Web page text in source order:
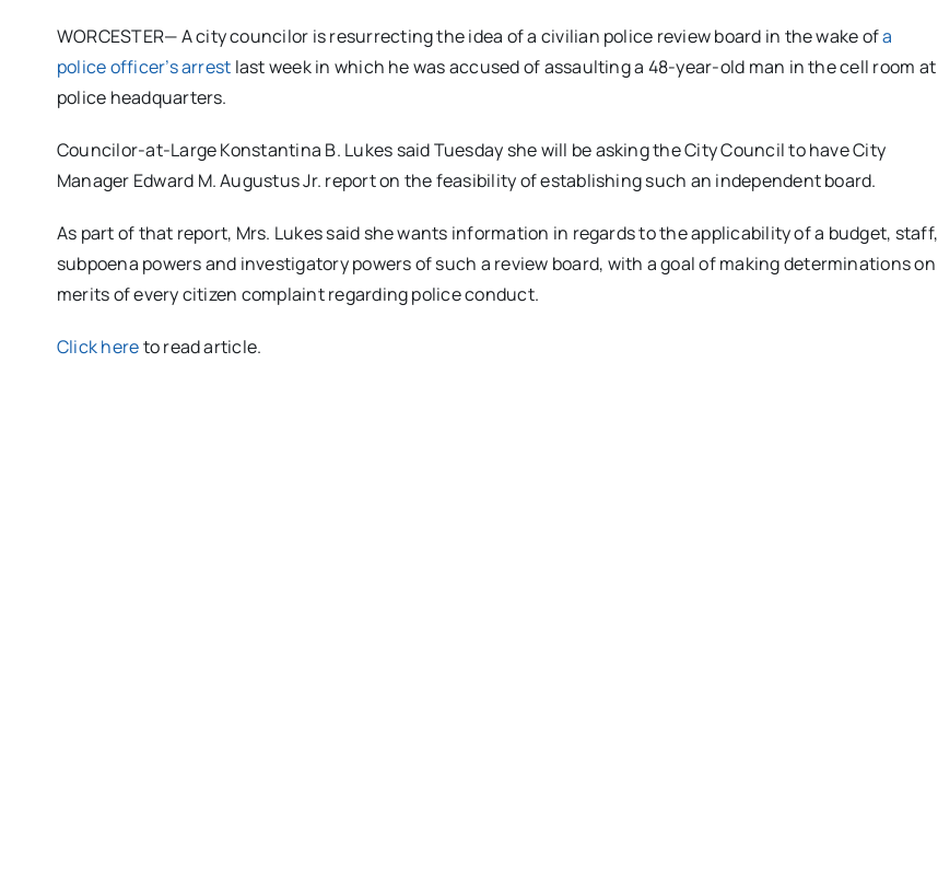
WORCESTER— A city councilor is resurrecting the idea of a civilian police review board in the wake ofa
police officer’s arrest last week in which he was accused of assaulting a 48-year-old man in the cell room at
police headquarters.
Councilor-at-Large Konstantina B. Lukes said Tuesday she will be asking the City Council to have City
Manager Edward M. Augustus Jr. report on the feasibility of establishing such an independent board.
As part of that report, Mrs. Lukes said she wants information in regards to the applicability of a budget, staff,
subpoena powers and investigatory powers of such a review board, with a goal of making determinations on
merits of every citizen complaint regarding police conduct.
Click hereto read article.